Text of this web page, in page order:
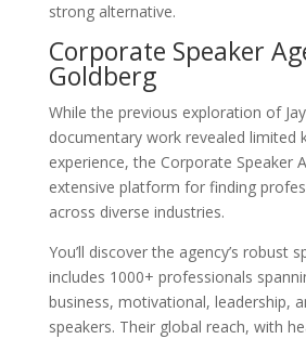
strong alternative.
Corporate Speaker
Goldberg
While the previous exploration of Jay
documentary work revealed limited
experience, the Corporate Speaker
extensive platform for finding
across diverse industries.
You’ll discover the agency’s robust
includes 1000+ professionals
business, motivational, leadership,
speakers. Their global reach, with